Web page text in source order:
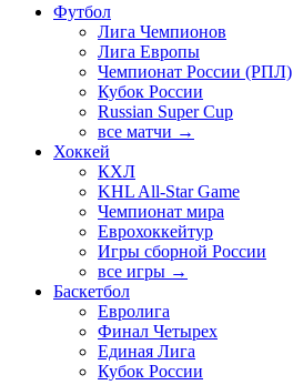
Футбол
Лига Чемпионов
Лига Европы
Чемпионат России (РПЛ)
Кубок России
Russian Super Cup
все матчи →
Хоккей
КХЛ
KHL All-Star Game
Чемпионат мира
Еврохоккейтур
Игры сборной России
все игры →
Баскетбол
Евролига
Финал Четырех
Единая Лига
Кубок России